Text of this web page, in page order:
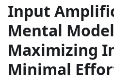
Input
Mental
Maximizing
Minimal